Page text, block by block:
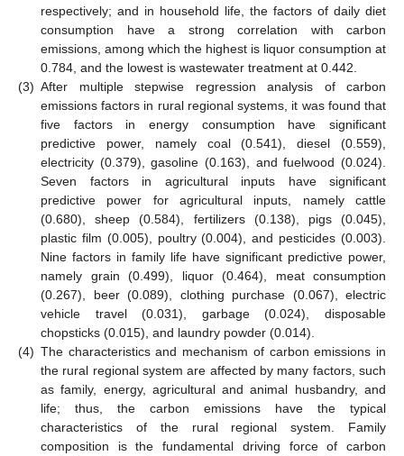
respectively; and in household life, the factors of daily diet
consumption have a strong correlation with carbon
emissions, among which the highest is liquor consumption at
0.784, and the lowest is wastewater treatment at 0.442.
(3) After multiple stepwise regression analysis of carbon
emissions factors in rural regional systems, it was found that
five factors in energy consumption have significant
predictive power, namely coal (0.541), diesel (0.559),
electricity (0.379), gasoline (0.163), and fuelwood (0.024).
Seven factors in agricultural inputs have significant
predictive power for agricultural inputs, namely cattle
(0.680), sheep (0.584), fertilizers (0.138), pigs (0.045),
plastic film (0.005), poultry (0.004), and pesticides (0.003).
Nine factors in family life have significant predictive power,
namely grain (0.499), liquor (0.464), meat consumption
(0.267), beer (0.089), clothing purchase (0.067), electric
vehicle travel (0.031), garbage (0.024), disposable
chopsticks (0.015), and laundry powder (0.014).
(4) The characteristics and mechanism of carbon emissions in
the rural regional system are affected by many factors, such
as family, energy, agricultural and animal husbandry, and
life; thus, the carbon emissions have the typical
characteristics of the rural regional system. Family
composition is the fundamental driving force of carbon